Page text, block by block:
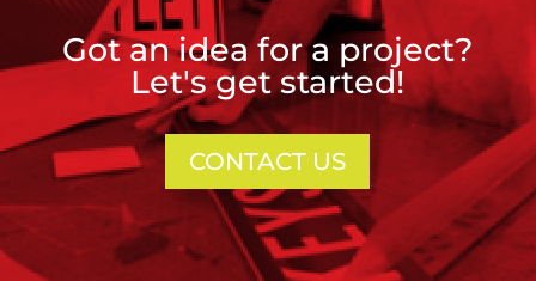
Got an idea for a project?
Let's get started!
CONTACT US